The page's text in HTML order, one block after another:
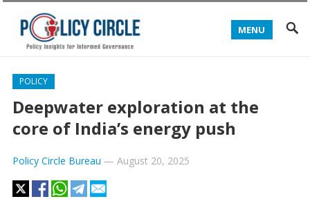
MENU
POLICY
Deepwater exploration at the
core of India’s energy push
Policy Circle Bureau — August 20, 2025